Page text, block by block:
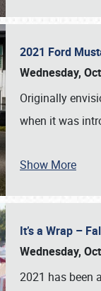
2021 Ford
Wednesday,
Originally
when it was
Show More
It’s a Wrap –
Wednesday,
2021 has been
Book